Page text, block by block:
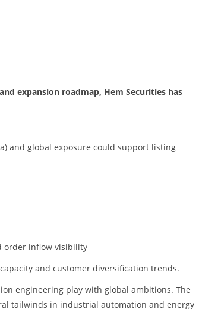
expansion roadmap, Hem Securities has
and global exposure could support listing
order inflow visibility
and customer diversification trends.
engineering play with global ambitions. The
tailwinds in industrial automation and energy